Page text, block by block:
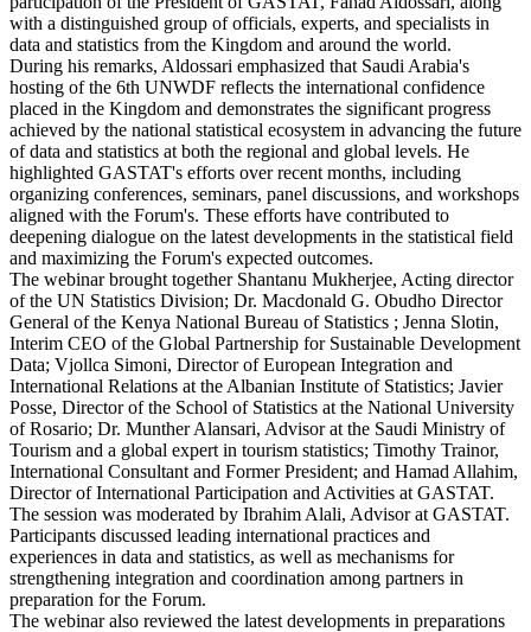
with a distinguished group of officials, experts, and specialists in
data and statistics from the Kingdom and around the world.
During his remarks, Aldossari emphasized that Saudi Arabia's
hosting of the 6th UNWDF reflects the international confidence
placed in the Kingdom and demonstrates the significant progress
achieved by the national statistical ecosystem in advancing the future
of data and statistics at both the regional and global levels. He
highlighted GASTAT's efforts over recent months, including
organizing conferences, seminars, panel discussions, and workshops
aligned with the Forum's. These efforts have contributed to
deepening dialogue on the latest developments in the statistical field
and maximizing the Forum's expected outcomes.
The webinar brought together Shantanu Mukherjee, Acting director
of the UN Statistics Division; Dr. Macdonald G. Obudho Director
General of the Kenya National Bureau of Statistics ; Jenna Slotin,
Interim CEO of the Global Partnership for Sustainable Development
Data; Vjollca Simoni, Director of European Integration and
International Relations at the Albanian Institute of Statistics; Javier
Posse, Director of the School of Statistics at the National University
of Rosario; Dr. Munther Alansari, Advisor at the Saudi Ministry of
Tourism and a global expert in tourism statistics; Timothy Trainor,
International Consultant and Former President; and Hamad Allahim,
Director of International Participation and Activities at GASTAT.
The session was moderated by Ibrahim Alali, Advisor at GASTAT.
Participants discussed leading international practices and
experiences in data and statistics, as well as mechanisms for
strengthening integration and coordination among partners in
preparation for the Forum.
The webinar also reviewed the latest developments in preparations